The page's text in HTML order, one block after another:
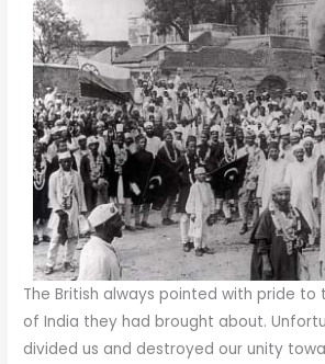
The British always pointed with pride
of India they had brought about.
divided us and destroyed our unity